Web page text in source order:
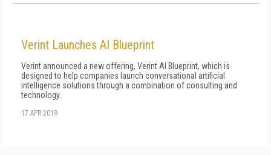
Verint Launches AI Blueprint
Verint announced a new offering, Verint AI Blueprint, which is
designed to help companies launch conversational artificial
intelligence solutions through a combination of consulting and
technology.
17 APR 2019